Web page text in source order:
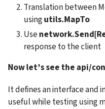
Translation between
using utils.MapTo
Use
response to the client
Now let’s see the api/
It defines an interface and
useful while testing using